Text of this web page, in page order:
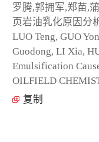
罗腾,郭拥军,郑苗,
页岩油乳化原因分
LUO Teng, GUO
Guodong, LI Xia,
Emulsification
OILFIELD
复制